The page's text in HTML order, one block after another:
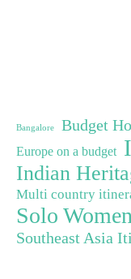
Bangalore Budget
Europe on a budget
Indian
Multi country
Solo
Southeast Asia